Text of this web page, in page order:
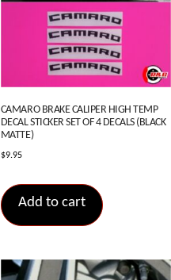
CAMARO BRAKE CALIPER HIGH TEMP
DECAL STICKER SET OF 4 DECALS (BLACK
MATTE)
$9.95
Add to cart